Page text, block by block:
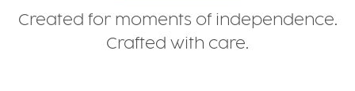
Created for moments of independence.
Crafted with care.